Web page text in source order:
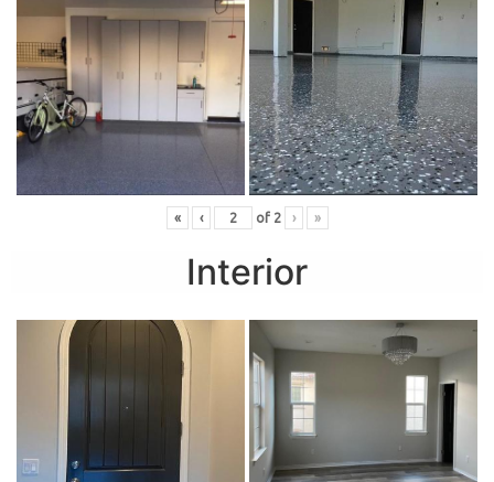
« ‹ of 2 › »
Interior